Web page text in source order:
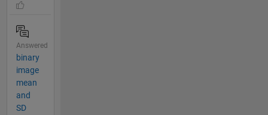
Answered
binary
image
mean
and
SD